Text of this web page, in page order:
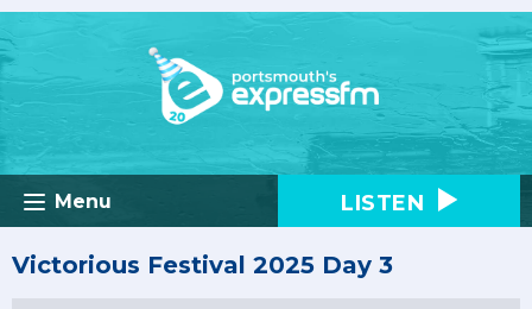
Menu LISTEN
Victorious Festival 2025 Day 3